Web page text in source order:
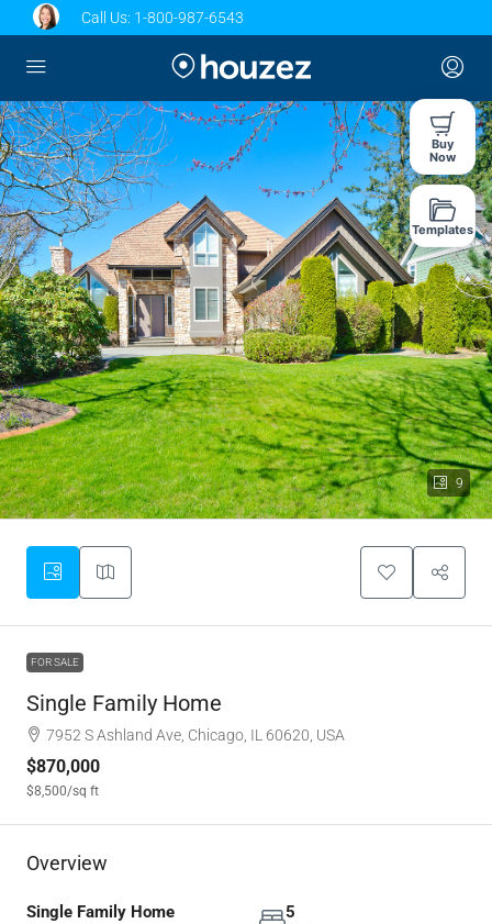
Call Us: 1-800-987-6543
9
FOR SALE
Single Family Home
7952 S Ashland Ave, Chicago, IL 60620, USA
$870,000
$8,500/sq ft
Overview
Single Family Home 5
Buy
Now
Templates